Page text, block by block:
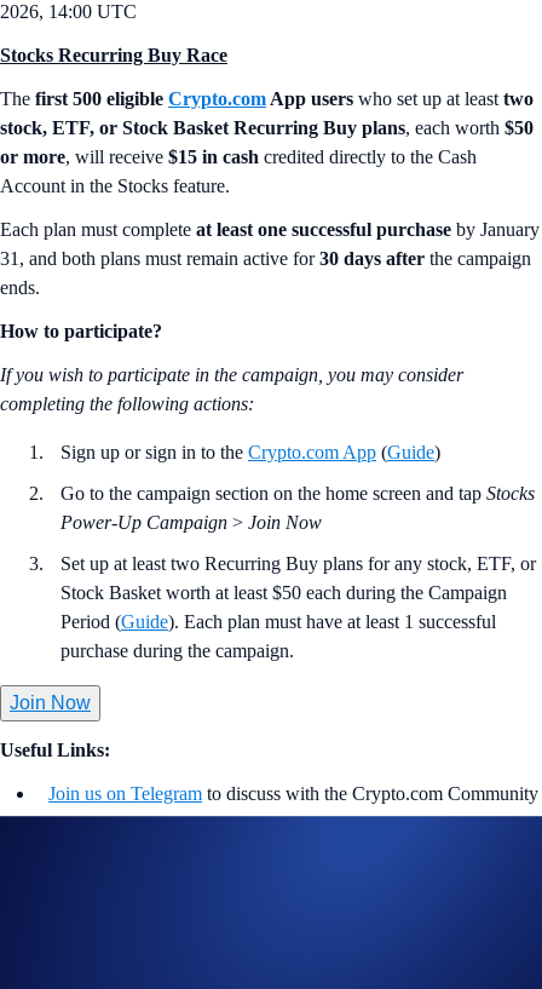
2026, 14:00 UTC
Stocks Recurring Buy Race
The first 500 eligible Crypto.com App users who set up at least two
stock, ETF, or Stock Basket Recurring Buy plans, each worth $50
or more, will receive $15 in cash credited directly to the Cash
Account in the Stocks feature.
Each plan must complete at least one successful purchase by January
31, and both plans must remain active for30 days after the campaign
ends.
How to participate?
If you wish to participate in the campaign, you may consider
completing the following actions:
Sign up or sign in to the Crypto.com App (Guide)
Go to the campaign section on the home screen and tap Stocks
Power-Up Campaign > Join Now
Set up at least two Recurring Buy plans for any stock, ETF, or
Stock Basket worth at least $50 each during the Campaign
Period (Guide). Each plan must have at least 1 successful
purchase during the campaign.
Join Now
Useful Links:
Join us on Telegram to discuss with the Crypto.com Community